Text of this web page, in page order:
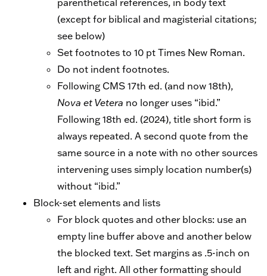
parenthetical references, in body text
(except for biblical and magisterial citations;
see below)
Set footnotes to 10 pt Times New Roman.
Do not indent footnotes.
Following CMS 17th ed. (and now 18th),
Nova et Vetera no longer uses “ibid.”
Following 18th ed. (2024), title short form is
always repeated. A second quote from the
same source in a note with no other sources
intervening uses simply location number(s)
without “ibid.”
Block-set elements and lists
For block quotes and other blocks: use an
empty line buffer above and another below
the blocked text. Set margins as .5-inch on
left and right. All other formatting should